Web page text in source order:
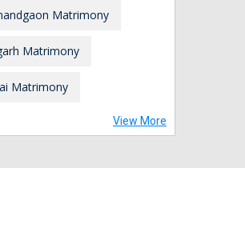
Matrimony
Matrimony
Matrimony
View More